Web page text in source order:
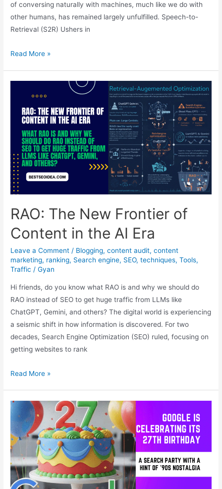
of conversing naturally with machines, much like we do with
other humans, has remained largely unfulfilled. Speech-to-
Retrieval (S2R) Ushers in
Beyond
(S2R)
a
New
Era
for
Search
Read More »
RAO: The New Frontier of
Content in the AI Era
Leave a Comment / Blogging,content audit,content
marketing, ranking, Search engine, SEO,techniques,Tools,
Traffic /Gyan
Hi friends, do you know what RAO is and why we should do
RAO instead of SEO to get huge traffic from LLMs like
ChatGPT, Gemini, and others? The digital world is experiencing
a seismic shift in how information is discovered. For two
decades, Search Engine Optimization (SEO) ruled, focusing on
getting websites to rank
RAO:
Frontier
of
Content
in
the
AI
Era
Read More »